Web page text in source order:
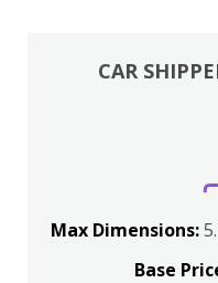
CAR
Max Dimensions:
Base